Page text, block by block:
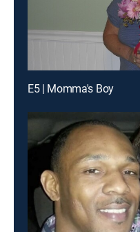
E5 | Momma's Boy